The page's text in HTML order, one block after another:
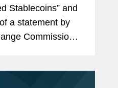
Stablecoins” and
a statement by
Commission